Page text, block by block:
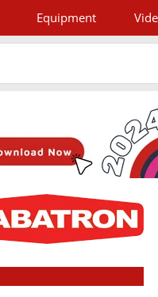
Equipment